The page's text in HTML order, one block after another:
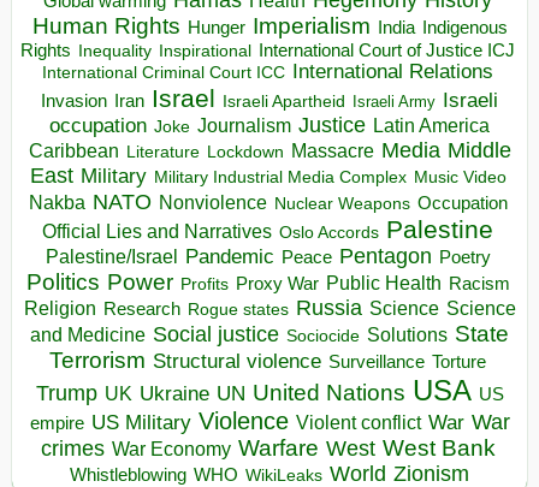
Human Rights Hunger Imperialism India Indigenous
Rights Inequality Inspirational
International Court of Justice ICJ
International Criminal Court ICC International Relations
Invasion Iran Israel Israeli Apartheid Israeli Army Israeli
occupation Joke Journalism Justice Latin America
Caribbean Literature Lockdown Massacre Media Middle
East Military Military Industrial Media Complex Music Video
Nakba NATO Nonviolence Nuclear Weapons Occupation
Official Lies and Narratives Oslo Accords Palestine
Palestine/Israel Pandemic Peace Pentagon Poetry
Politics Power Profits Proxy War Public Health Racism
Religion Research Rogue states Russia Science Science
and Medicine Social justice Sociocide Solutions State
Terrorism Structural violence Surveillance Torture
Trump UK Ukraine UN United Nations USA US
empire US Military Violence Violent conflict War War
crimes War Economy Warfare West West Bank
Whistleblowing WHO WikiLeaks World Zionism